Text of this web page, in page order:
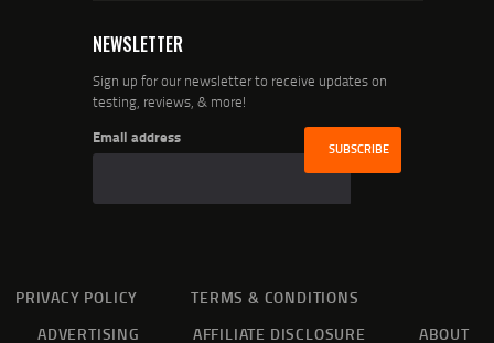
NEWSLETTER
Sign up for our newsletter to receive updates on
testing, reviews, & more!
Email address
PRIVACY POLICY
TERMS & CONDITIONS
ADVERTISING
AFFILIATE DISCLOSURE ABOUT